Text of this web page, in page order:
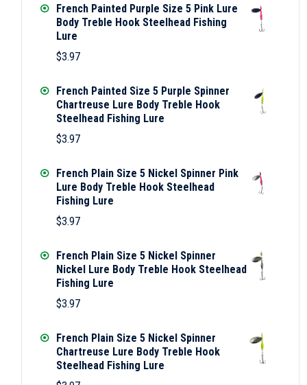
French Painted Purple Size 5 Pink Lure
Body Treble Hook Steelhead Fishing
Lure
$3.97
French Painted Size 5 Purple Spinner
Chartreuse Lure Body Treble Hook
Steelhead Fishing Lure
$3.97
French Plain Size 5 Nickel Spinner Pink
Lure Body Treble Hook Steelhead
Fishing Lure
$3.97
French Plain Size 5 Nickel Spinner
Nickel Lure Body Treble Hook Steelhead
Fishing Lure
$3.97
French Plain Size 5 Nickel Spinner
Chartreuse Lure Body Treble Hook
Steelhead Fishing Lure